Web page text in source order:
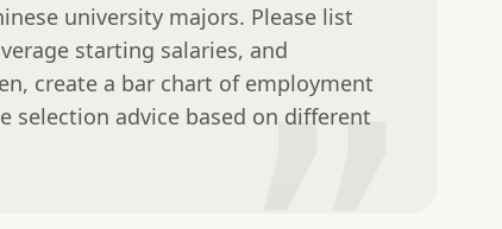
university majors. Please list
starting salaries, and
create a bar chart of employment
selection advice based on different